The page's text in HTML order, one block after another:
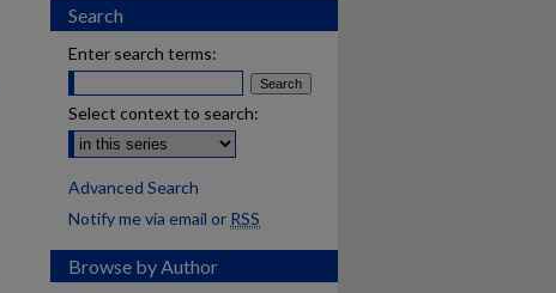
Search
Enter search terms:
Select context to search:
Advanced Search
Notify me via email or RSS
Browse by Author